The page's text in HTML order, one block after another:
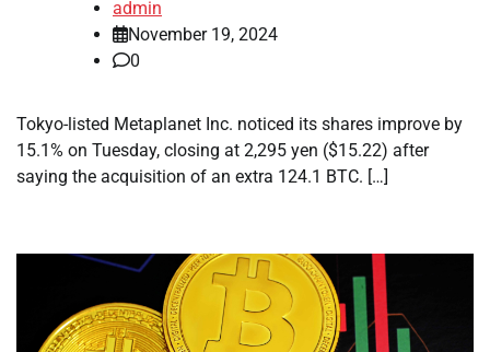
admin
November 19, 2024
0
Tokyo-listed Metaplanet Inc. noticed its shares improve by
15.1% on Tuesday, closing at 2,295 yen ($15.22) after
saying the acquisition of an extra 124.1 BTC. […]